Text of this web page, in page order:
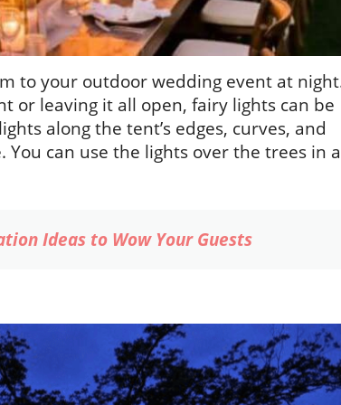
to your outdoor wedding event at
or leaving it all open, fairy lights can be
along the tent’s edges, curves, and
can use the lights over the trees in a
Ideas to Wow Your Guests